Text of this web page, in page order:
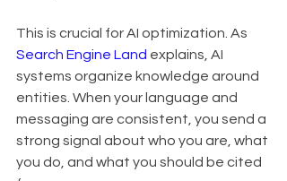
This is crucial for AI optimization. As
Search Engine Land explains, AI
systems organize knowledge around
entities. When your language and
messaging are consistent, you send a
strong signal about who you are, what
you do, and what you should be cited